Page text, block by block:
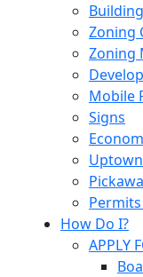
Zoning
Zoning
Mobile
Signs
How Do I?
APPLY